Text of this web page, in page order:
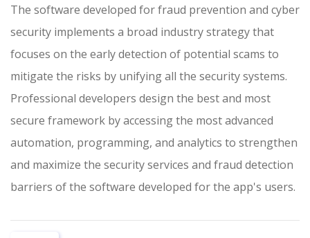
The software developed for fraud prevention and cyber
security implements a broad industry strategy that
focuses on the early detection of potential scams to
mitigate the risks by unifying all the security systems.
Professional developers design the best and most
secure framework by accessing the most advanced
automation, programming, and analytics to strengthen
and maximize the security services and fraud detection
barriers of the software developed for the app's users.